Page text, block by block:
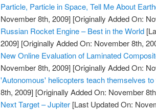
Particle, Particle in Space, Tell Me About
November 8th, 2009] [Originally Added On:
Russian Rocket Engine – Best in the World
2009] [Originally Added On: November 8th,
New Online Evaluation of Laminated
November 8th, 2009] [Originally Added On:
'Autonomous' helicopters teach themselves to
8th, 2009] [Originally Added On: November
Next Target – Jupiter [Last Updated On: